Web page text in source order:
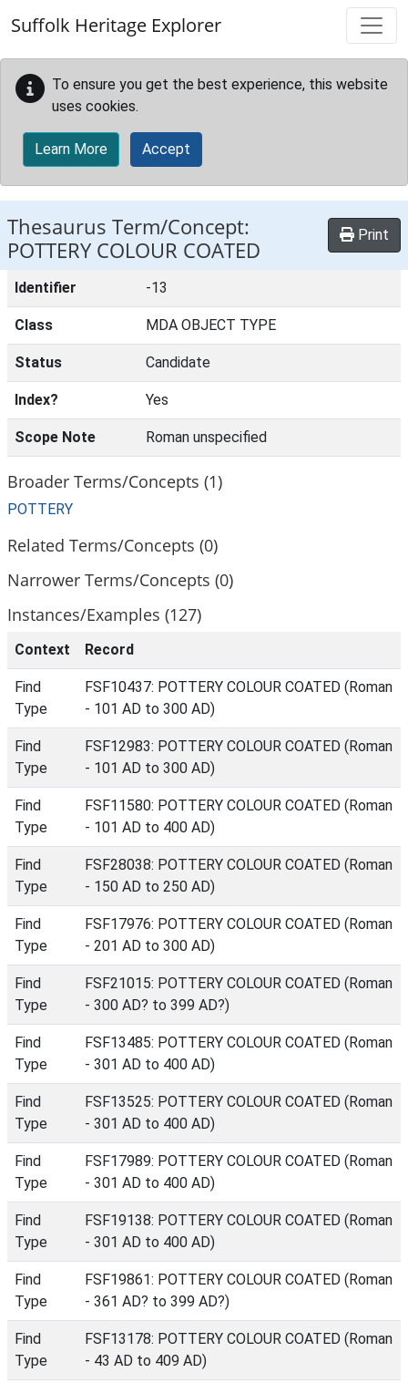
Suffolk Heritage Explorer
To ensure you get the best experience, this website
uses cookies.
Learn More Accept
Thesaurus Term/Concept:
POTTERY COLOUR COATED
Print
Identifier -13
Class MDA OBJECT TYPE
Status Candidate
Index? Yes
Scope Note Roman unspecified
Broader Terms/Concepts (1)
POTTERY
Related Terms/Concepts (0)
Narrower Terms/Concepts (0)
Instances/Examples (127)
Context Record
Find
Type
FSF10437: POTTERY COLOUR COATED (Roman
- 101 AD to 300 AD)
Find
Type
FSF12983: POTTERY COLOUR COATED (Roman
- 101 AD to 300 AD)
Find
Type
FSF11580: POTTERY COLOUR COATED (Roman
- 101 AD to 400 AD)
Find
Type
FSF28038: POTTERY COLOUR COATED (Roman
- 150 AD to 250 AD)
Find
Type
FSF17976: POTTERY COLOUR COATED (Roman
- 201 AD to 300 AD)
Find
Type
FSF21015: POTTERY COLOUR COATED (Roman
- 300 AD? to 399 AD?)
Find
Type
FSF13485: POTTERY COLOUR COATED (Roman
- 301 AD to 400 AD)
Find
Type
FSF13525: POTTERY COLOUR COATED (Roman
- 301 AD to 400 AD)
Find
Type
FSF17989: POTTERY COLOUR COATED (Roman
- 301 AD to 400 AD)
Find
Type
FSF19138: POTTERY COLOUR COATED (Roman
- 301 AD to 400 AD)
Find
Type
FSF19861: POTTERY COLOUR COATED (Roman
- 361 AD? to 399 AD?)
Find
Type
FSF13178: POTTERY COLOUR COATED (Roman
- 43 AD to 409 AD)